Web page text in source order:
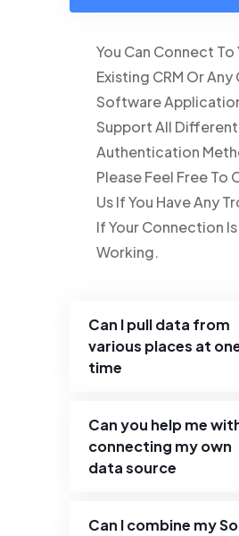
You Can Connect To
Existing CRM Or
Software
Support All
Authentication
Please Feel Free To
Us If You Have Any
If Your Connection
Working.
Can I pull data from
various places at
time
Can you help me
connecting my own
data source
Can I combine my